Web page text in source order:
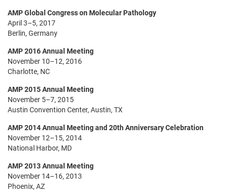
AMP Global Congress on Molecular Pathology
April 3–5, 2017
Berlin, Germany
AMP 2016 Annual Meeting
November 10–12, 2016
Charlotte, NC
AMP 2015 Annual Meeting
November 5–7, 2015
Austin Convention Center, Austin, TX
AMP 2014 Annual Meeting and 20th Anniversary Celebration
November 12–15, 2014
National Harbor, MD
AMP 2013 Annual Meeting
November 14–16, 2013
Phoenix, AZ